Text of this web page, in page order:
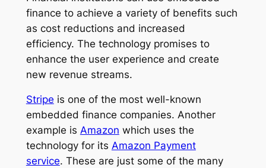
finance to achieve a variety of benefits such
as cost reductions and increased
efficiency. The technology promises to
enhance the user experience and create
new revenue streams.
Stripe is one of the most well-known
embedded finance companies. Another
example is Amazon which uses the
technology for its Amazon Payment
service. These are just some of the many